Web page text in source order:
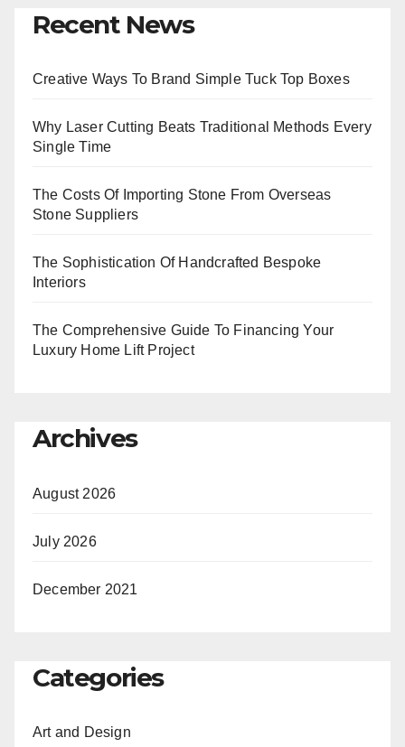
Recent News
Creative Ways To Brand Simple Tuck Top Boxes
Why Laser Cutting Beats Traditional Methods Every
Single Time
The Costs Of Importing Stone From Overseas
Stone Suppliers
The Sophistication Of Handcrafted Bespoke
Interiors
The Comprehensive Guide To Financing Your
Luxury Home Lift Project
Archives
August 2026
July 2026
December 2021
Categories
Art and Design